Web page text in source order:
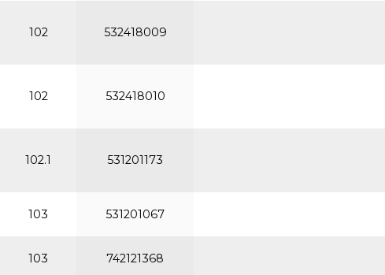
102 532418009
102 532418010
102.1 531201173
103 531201067
103 742121368